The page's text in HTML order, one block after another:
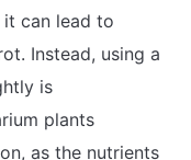
can lead to
Instead, using a
is
plants
as the nutrients